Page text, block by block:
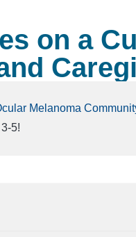
on a
Melanoma
5!